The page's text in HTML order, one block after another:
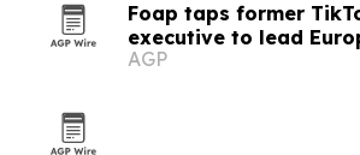
Foap taps former
executive to lead
AGP